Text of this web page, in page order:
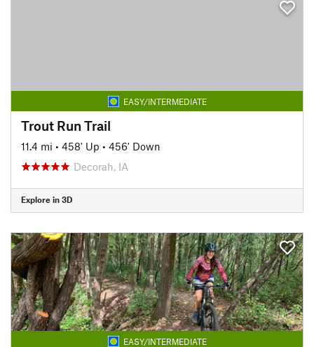
EASY/INTERMEDIATE
Trout Run Trail
11.4 mi • 458' Up • 456' Down
Decorah, IA
Explore in 3D
EASY/INTERMEDIATE